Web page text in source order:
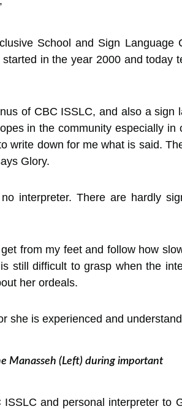
School and Sign Language
in the year 2000 and today
of CBC ISSLC, and also a sign
in the community especially in
write down for me what is said.
Glory.
interpreter. There are hardly
from my feet and follow how
still difficult to grasp when the
her ordeals.
she is experienced and
Manasseh (Left) during important
and personal interpreter to